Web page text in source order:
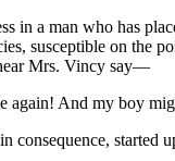
a man who has
susceptible on
Mrs. Vincy say—
And my boy